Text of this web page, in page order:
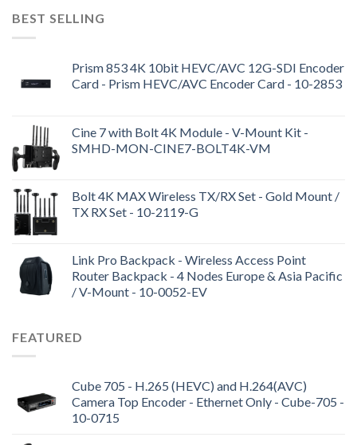
BEST SELLING
Prism 853 4K 10bit HEVC/AVC 12G-SDI Encoder
Card - Prism HEVC/AVC Encoder Card - 10-2853
Cine 7 with Bolt 4K Module - V-Mount Kit -
SMHD-MON-CINE7-BOLT4K-VM
Bolt 4K MAX Wireless TX/RX Set - Gold Mount /
TX RX Set - 10-2119-G
Link Pro Backpack - Wireless Access Point
Router Backpack - 4 Nodes Europe & Asia Pacific
/ V-Mount - 10-0052-EV
FEATURED
Cube 705 - H.265 (HEVC) and H.264(AVC)
Camera Top Encoder - Ethernet Only - Cube-705 -
10-0715